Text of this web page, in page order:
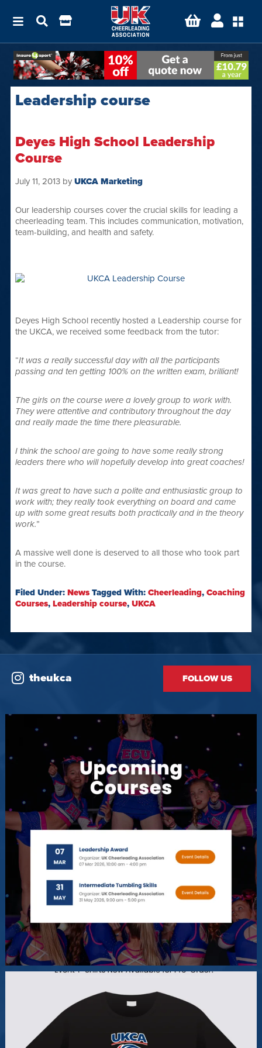
Leadership course
Deyes High School Leadership
Course
July 11, 2013by UKCA Marketing
Our leadership courses cover the crucial skills for leading a
cheerleading team. This includes communication, motivation,
team-building, and health and safety.
Deyes High School recently hosted a Leadership course for
the UKCA, we received some feedback from the tutor:
“It was a really successful day with all the participants
passing and ten getting 100% on the written exam, brilliant!
The girls on the course were a lovely group to work with.
They were attentive and contributory throughout the day
and really made the time there pleasurable.
I think the school are going to have some really strong
leaders there who will hopefully develop into great coaches!
It was great to have such a polite and enthusiastic group to
work with; they really took everything on board and came
up with some great results both practically and in the theory
work.”
A massive well done is deserved to all those who took part
in the course.
Filed Under: News Tagged With: Cheerleading, Coaching
Courses, Leadership course, UKCA
theukca FOLLOW US